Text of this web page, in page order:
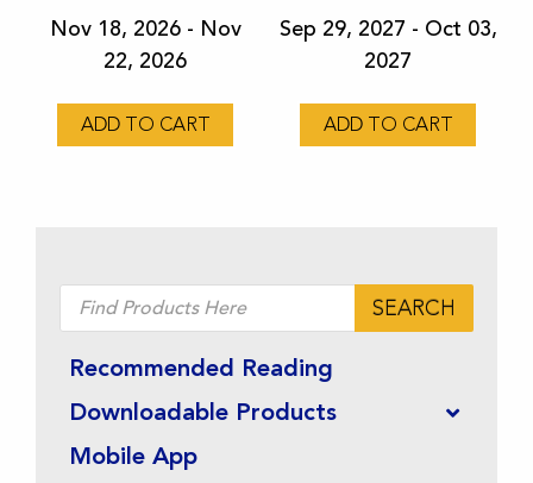
Products
search
SEARCH
Recommended Reading
Downloadable Products
Mobile App
Nov 18, 2026 - Nov
22, 2026
ADD TO CART
The
options
be
chosen
Sep 29, 2027 - Oct 03,
2027
ADD TO CART
The
options
be
chosen